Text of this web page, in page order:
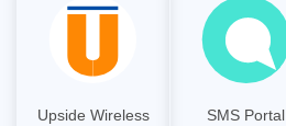
Upside Wireless SMS Portal